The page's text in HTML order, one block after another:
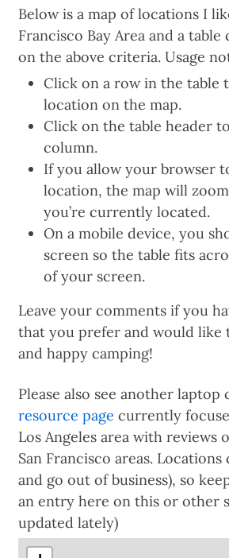
Below is a map of locations I
Francisco Bay Area and a
on the above criteria. Usage
Click on a row in the table
location on the map.
Click on the table header
column.
If you allow your browser
location, the map will
you’re currently located.
On a mobile device, you
screen so the table fits
of your screen.
Leave your comments if you
that you prefer and would like
and happy camping!
Please also see another laptop
resource page currently
Los Angeles area with reviews
San Francisco areas. Locations
and go out of business), so
an entry here on this or other
updated lately)